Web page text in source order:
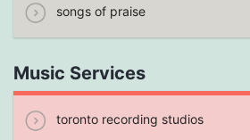
songs of praise
Music Services
toronto recording studios